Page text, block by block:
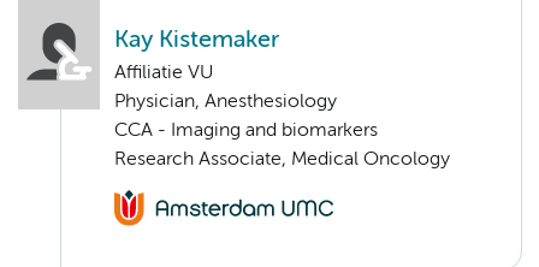
Kay Kistemaker
Affiliatie VU
Physician, Anesthesiology
CCA - Imaging and biomarkers
Research Associate, Medical Oncology